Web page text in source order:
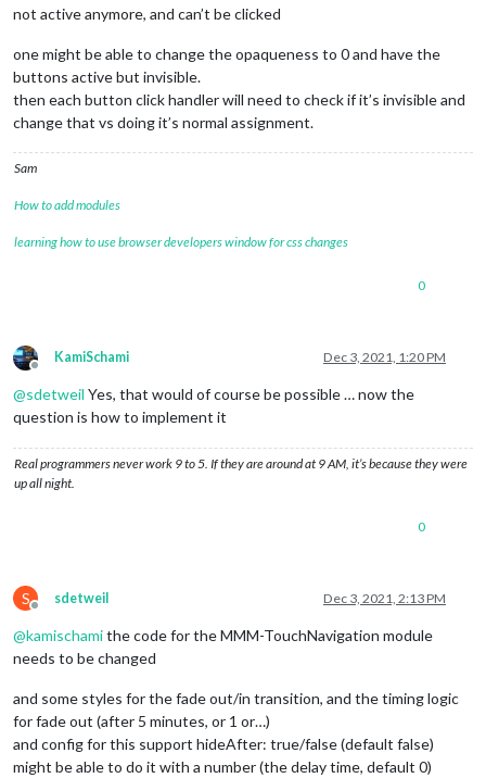
not active anymore, and can’t be clicked
one might be able to change the opaqueness to 0 and have the
buttons active but invisible.
then each button click handler will need to check if it’s invisible and
change that vs doing it’s normal assignment.
Sam
How to add modules
learning how to use browser developers window for css changes
0
Offline
KamiSchami Dec 3, 2021, 1:20 PM
@sdetweil Yes, that would of course be possible … now the
question is how to implement it
Real programmers never work 9 to 5. If they are around at 9 AM, it’s because they were
up all night.
0
S
Offline
sdetweil Dec 3, 2021, 2:13 PM
@kamischamithe code for the MMM-TouchNavigation module
needs to be changed
and some styles for the fade out/in transition, and the timing logic
for fade out (after 5 minutes, or 1 or…)
and config for this support hideAfter: true/false (default false)
might be able to do it with a number (the delay time, default 0)